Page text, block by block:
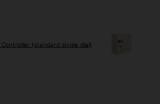
(standard single dial)